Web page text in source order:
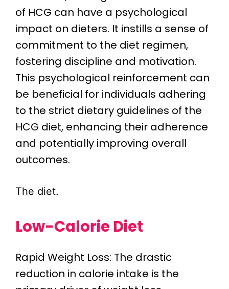
of HCG can have a psychological
impact on dieters. It instills a sense of
commitment to the diet regimen,
fostering discipline and motivation.
This psychological reinforcement can
be beneficial for individuals adhering
to the strict dietary guidelines of the
HCG diet, enhancing their adherence
and potentially improving overall
outcomes.
The diet.
Low-Calorie Diet
Rapid Weight Loss: The drastic
reduction in calorie intake is the